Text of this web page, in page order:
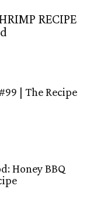
RECIPE
| The Recipe
Honey BBQ